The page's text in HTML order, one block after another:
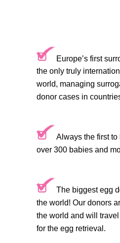
Europe’s first
the only truly
world, managing
donor cases in
Always the first
over 300 babies and
The biggest egg
the world! Our donors
the world and will
for the egg retrieval.